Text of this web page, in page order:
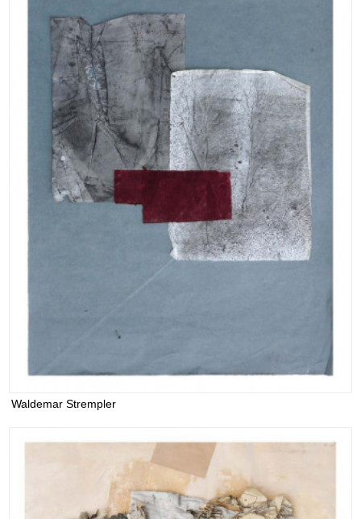
Waldemar Strempler